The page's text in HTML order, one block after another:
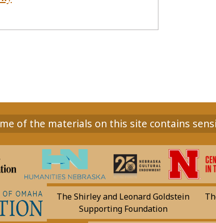
of the materials on this site contains
The Shirley and Leonard Goldstein
Supporting Foundation